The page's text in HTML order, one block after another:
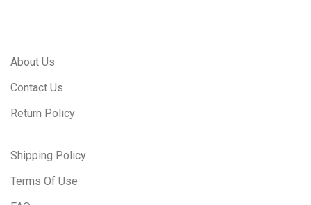
About Us
Contact Us
Return Policy
Shipping Policy
Terms Of Use